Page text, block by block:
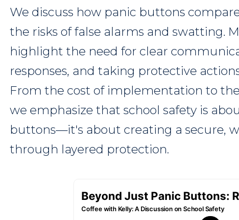
We discuss how panic buttons
the risks of false alarms and swatting.
highlight the need for clear
responses, and taking protective
From the cost of implementation to
we emphasize that school safety is
buttons—it's about creating a secure,
through layered protection.